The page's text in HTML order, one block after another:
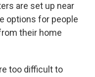
are set up near
options for people
their home
too difficult to